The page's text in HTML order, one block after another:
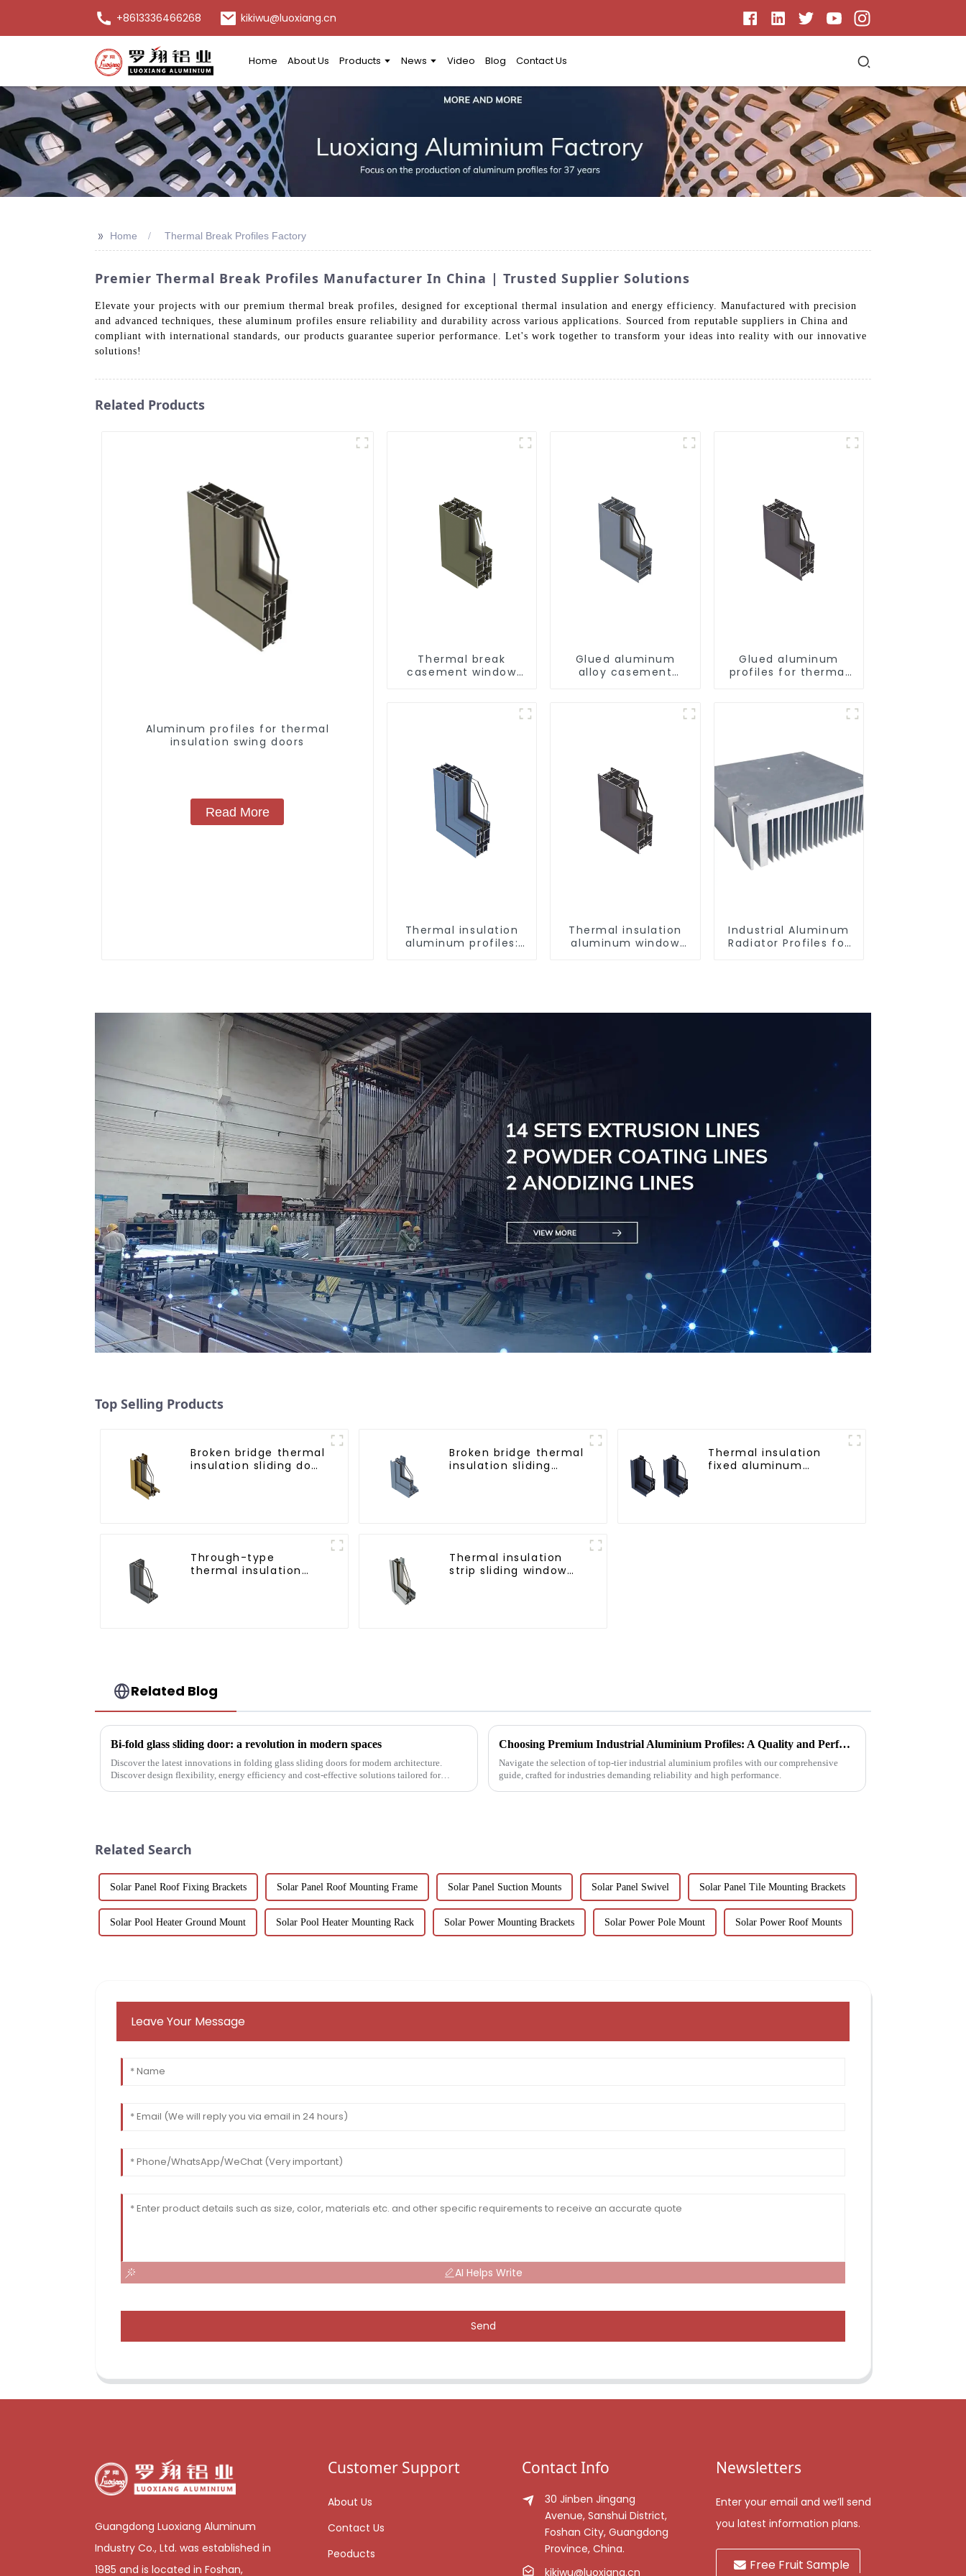
+8613336466268 kikiwu@luoxiang.cn
Home About Us Products News Video Blog Contact Us
>> Home Thermal Break Profiles Factory
Premier Thermal Break Profiles Manufacturer In China | Trusted Supplier Solutions
Elevate your projects with our premium thermal break profiles, designed for exceptional thermal insulation and energy efficiency. Manufactured with precision
and advanced techniques, these aluminum profiles ensure reliability and durability across various applications. Sourced from reputable suppliers in China and
compliant with international standards, our products guarantee superior performance. Let's work together to transform your ideas into reality with our innovative
solutions!
Related Products
Aluminum profiles for thermal
insulation swing doors
Read More
Thermal break
casement window
Glued aluminum
alloy casement
Glued aluminum
profiles for thermal
Thermal insulation
aluminum profiles:
Thermal insulation
aluminum window
Industrial Aluminum
Radiator Profiles for
Top Selling Products
Broken bridge thermal
insulation sliding door
Broken bridge thermal
insulation sliding
Thermal insulation
fixed aluminum
Through-type
thermal insulation
Thermal insulation
strip sliding window
Related Blog
Bi-fold glass sliding door: a revolution in modern spaces
Discover the latest innovations in folding glass sliding doors for modern architecture.
Discover design flexibility, energy efficiency and cost-effective solutions tailored for
Choosing Premium Industrial Aluminium Profiles: A Quality and Performance Guide
Navigate the selection of top-tier industrial aluminium profiles with our comprehensive
guide, crafted for industries demanding reliability and high performance.
Related Search
Solar Panel Roof Fixing Brackets Solar Panel Roof Mounting Frame Solar Panel Suction Mounts Solar Panel Swivel Solar Panel Tile Mounting Brackets
Solar Pool Heater Ground Mount Solar Pool Heater Mounting Rack Solar Power Mounting Brackets Solar Power Pole Mount Solar Power Roof Mounts
Leave Your Message
AI Helps Write
Send
Guangdong Luoxiang Aluminum
Industry Co., Ltd. was established in
1985 and is located in Foshan,
Customer Support
About Us
Contact Us
Peoducts
Contact Info
30 Jinben Jingang
Avenue, Sanshui District,
Foshan City, Guangdong
Province, China.
kikiwu@luoxiang.cn
Newsletters
Enter your email and we’ll send
you latest information plans.
Free Fruit Sample